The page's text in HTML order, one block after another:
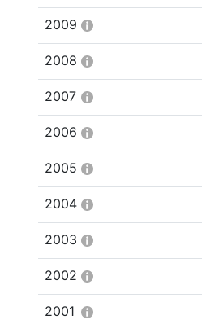
2009
2008
2007
2006
2005
2004
2003
2002
2001